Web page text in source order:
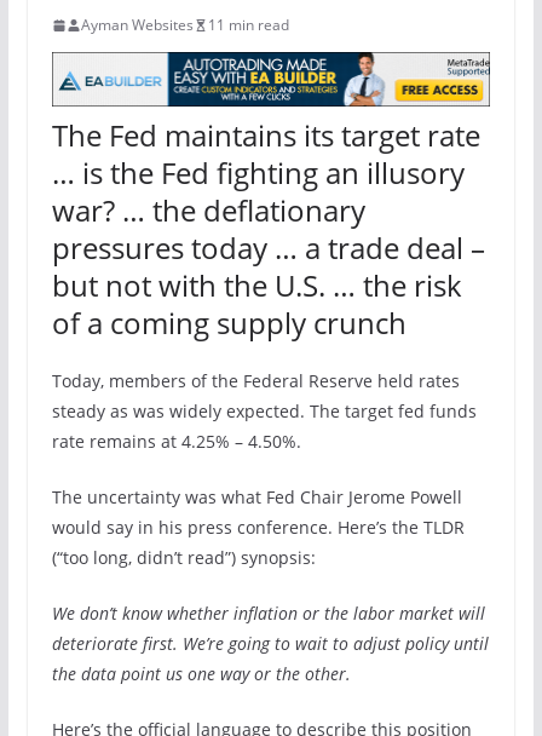
Ayman Websites 11 min read
The Fed maintains its target rate
… is the Fed fighting an illusory
war? … the deflationary
pressures today … a trade deal –
but not with the U.S. … the risk
of a coming supply crunch
Today, members of the Federal Reserve held rates
steady as was widely expected. The target fed funds
rate remains at 4.25% – 4.50%.
The uncertainty was what Fed Chair Jerome Powell
would say in his press conference. Here’s the TLDR
(“too long, didn’t read”) synopsis:
We don’t know whether inflation or the labor market will
deteriorate first. We’re going to wait to adjust policy until
the data point us one way or the other.
Here’s the official language to describe this position